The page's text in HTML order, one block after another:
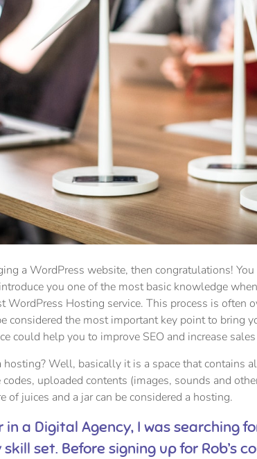
a WordPress website, then congratulations!
you one of the most basic knowledge
WordPress Hosting service. This process is often
considered the most important key point to bring
could help you to improve SEO and increase
Well, basically it is a space that contains
uploaded contents (images, sounds and
of juices and a jar can be considered a hosting.
in a Digital Agency, I was searching
set. Before signing up for Rob’s